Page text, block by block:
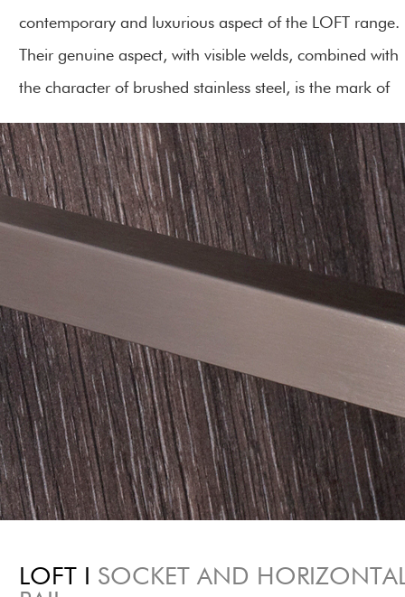
contemporary and luxurious aspect of the LOFT range.
Their genuine aspect, with visible welds, combined with
the character of brushed stainless steel, is the mark of
LOFT I
SOCKET AND